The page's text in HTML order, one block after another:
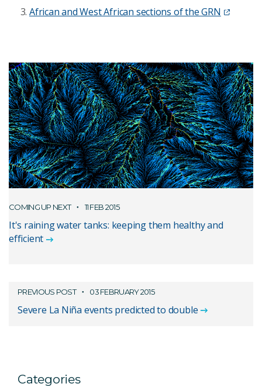
African and West African sections of the GRN
COMING UP NEXT 11 FEB 2015
It's raining water tanks: keeping them healthy and
efficient
PREVIOUS POST 03 FEBRUARY 2015
Severe La Niña events predicted to double
Categories